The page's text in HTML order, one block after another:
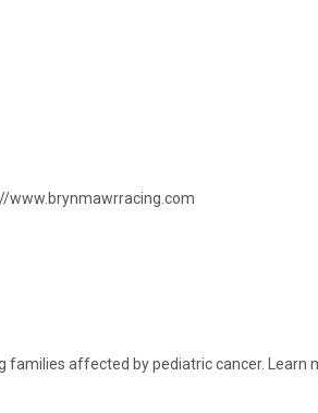
www.brynmawrracing.com
families affected by pediatric cancer. Learn